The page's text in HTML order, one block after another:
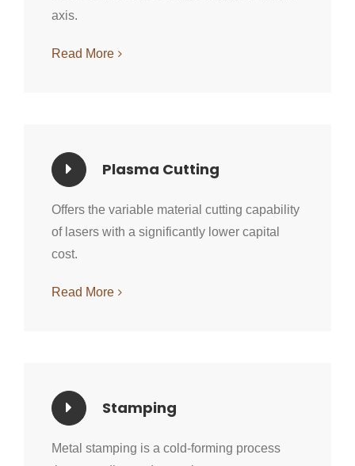
axis.
Read More
Plasma Cutting
Offers the variable material cutting capability
of lasers with a significantly lower capital
cost.
Read More
Stamping
Metal stamping is a cold-forming process